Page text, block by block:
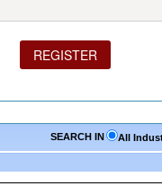
REGISTER
SEARCH IN All